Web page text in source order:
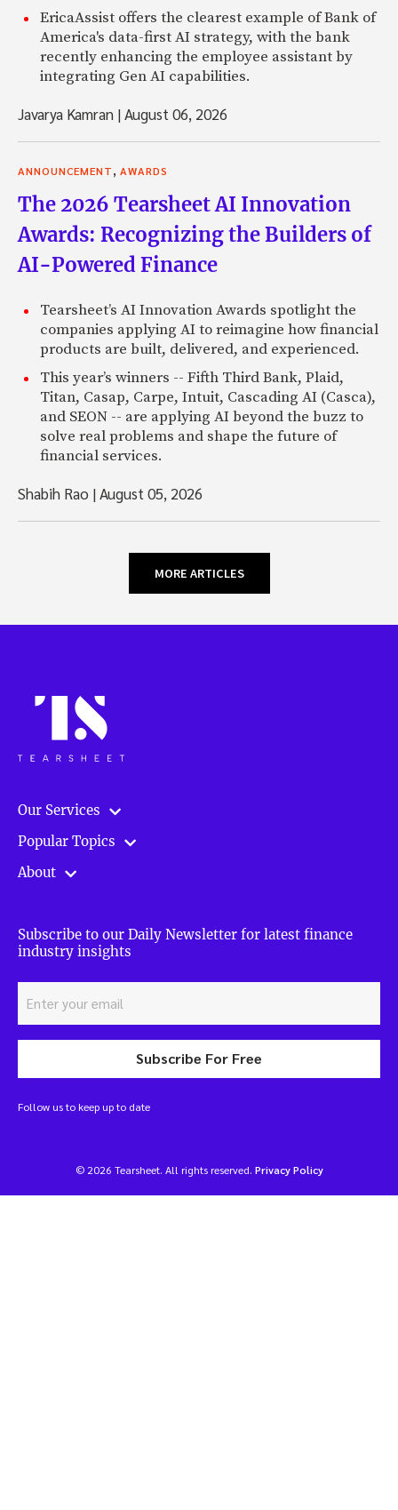
EricaAssist offers the clearest example of Bank of
America's data-first AI strategy, with the bank
recently enhancing the employee assistant by
integrating Gen AI capabilities.
Javarya Kamran |August 06, 2026
ANNOUNCEMENT AWARDS
The 2026 Tearsheet AI Innovation
Awards: Recognizing the Builders of
AI-Powered Finance
Tearsheet’s AI Innovation Awards spotlight the
companies applying AI to reimagine how financial
products are built, delivered, and experienced.
This year’s winners -- Fifth Third Bank, Plaid,
Titan, Casap, Carpe, Intuit, Cascading AI (Casca),
and SEON -- are applying AI beyond the buzz to
solve real problems and shape the future of
financial services.
Shabih Rao |August 05, 2026
MORE ARTICLES
Our Services
Popular Topics
About
Subscribe to our Daily Newsletter for latest finance
industry insights
Subscribe For Free
Follow us to keep up to date
© 2026 Tearsheet. All rights reserved. Privacy Policy